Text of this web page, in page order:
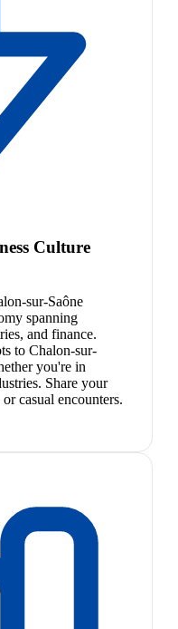
Culture
sur-Saône
spanning
and finance.
to Chalon-sur-
you're in
Share your
casual encounters.